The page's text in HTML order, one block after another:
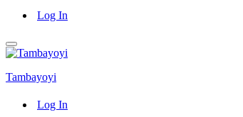
Log In
Navigation
Menu
Tambayoyi
Log In